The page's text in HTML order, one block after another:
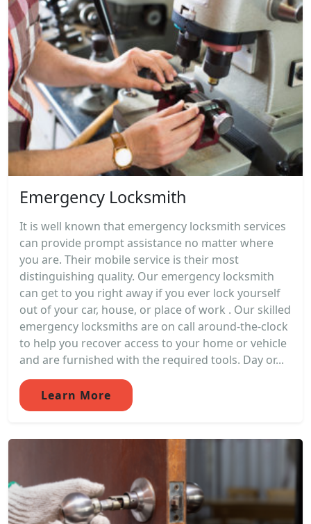
Emergency Locksmith
It is well known that emergency locksmith services
can provide prompt assistance no matter where
you are. Their mobile service is their most
distinguishing quality. Our emergency locksmith
can get to you right away if you ever lock yourself
out of your car, house, or place of work . Our skilled
emergency locksmiths are on call around-the-clock
to help you recover access to your home or vehicle
and are furnished with the required tools. Day or...
Learn More